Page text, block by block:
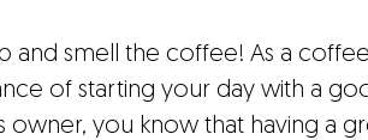
and smell the coffee! As a
of starting your day with a
owner, you know that having a